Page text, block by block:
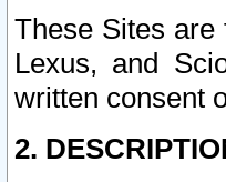
These Sites
Lexus, and
written consent
2.